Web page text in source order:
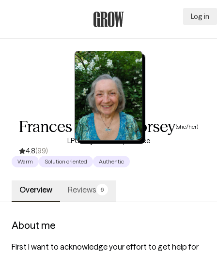
Log in
Frances Wendy Dorsey(she/her)
LPC, 19 years of experience
4.8(99)
Warm Solution oriented Authentic
Overview Reviews 6
About me
First I want to acknowledge your effort to get help for